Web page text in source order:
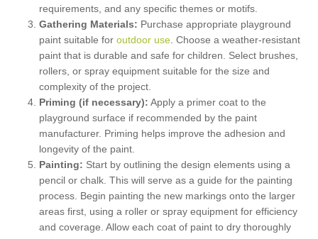
requirements, and any specific themes or motifs.
Gathering Materials: Purchase appropriate playground
paint suitable for outdoor use . Choose a weather-resistant
paint that is durable and safe for children. Select brushes,
rollers, or spray equipment suitable for the size and
complexity of the project.
Priming (if necessary): Apply a primer coat to the
playground surface if recommended by the paint
manufacturer. Priming helps improve the adhesion and
longevity of the paint.
Painting: Start by outlining the design elements using a
pencil or chalk. This will serve as a guide for the painting
process. Begin painting the new markings onto the larger
areas first, using a roller or spray equipment for efficiency
and coverage. Allow each coat of paint to dry thoroughly